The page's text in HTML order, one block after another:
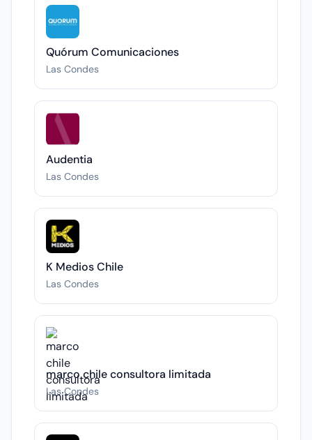
Quórum Comunicaciones
Las Condes
Audentia
Las Condes
K Medios Chile
Las Condes
marco chile consultora limitada
Las Condes